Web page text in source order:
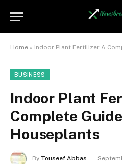
Home » Indoor Plant Fertilizer A
BUSINESS
Indoor Plant
Complete
Houseplants
By Touseef Abbas